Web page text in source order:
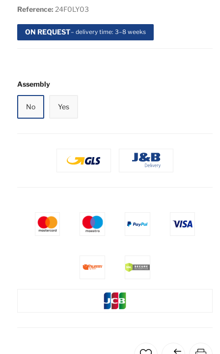
Assembly
No Yes
Reference: 24F0LY03
ON REQUEST– delivery time: 3–8 weeks